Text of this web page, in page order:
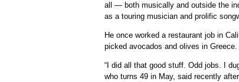
all — both musically and outside the
as a touring musician and prolific
He once worked a restaurant job in
picked avocados and olives in
“I did all that good stuff. Odd jobs. I
who turns 49 in May, said recently